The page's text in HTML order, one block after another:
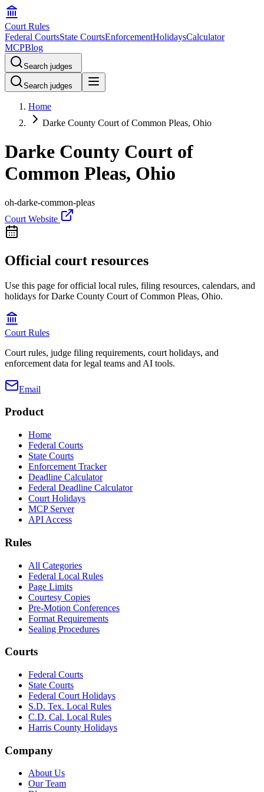
Court Rules
Federal CourtsState CourtsEnforcementHolidaysCalculator
MCPBlog
Search judges
Search judges
Home
Darke County Court of Common Pleas, Ohio
Darke County Court of
Common Pleas, Ohio
oh-darke-common-pleas
Court Website
Official court resources
Use this page for official local rules, filing resources, calendars, and
holidays for Darke County Court of Common Pleas, Ohio.
Court Rules
Court rules, judge filing requirements, court holidays, and
enforcement data for legal teams and AI tools.
Email
Product
Home
Federal Courts
State Courts
Enforcement Tracker
Deadline Calculator
Federal Deadline Calculator
Court Holidays
MCP Server
API Access
Rules
All Categories
Federal Local Rules
Page Limits
Courtesy Copies
Pre-Motion Conferences
Format Requirements
Sealing Procedures
Courts
Federal Courts
State Courts
Federal Court Holidays
S.D. Tex. Local Rules
C.D. Cal. Local Rules
Harris County Holidays
Company
About Us
Our Team